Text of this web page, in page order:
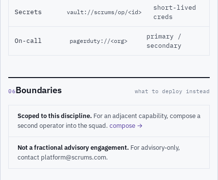
Secrets vault://scrums/op/<id>
short-lived
creds
On-call pagerduty://<org>
primary /
secondary
06Boundaries what to deploy instead
Scoped to this discipline. For an adjacent capability, compose a
second operator into the squad. compose →
Not a fractional advisory engagement. For advisory-only,
contact platform@scrums.com.